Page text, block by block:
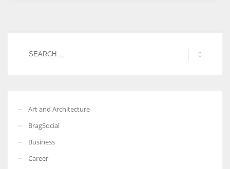
Art and Architecture
BragSocial
Business
Career